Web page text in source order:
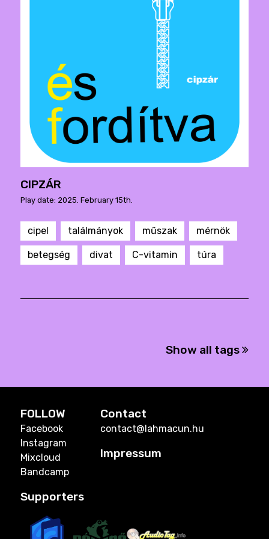
CIPZÁR
Play date: 2025. February 15th.
cipel találmányok műszak mérnök
betegség divat C-vitamin túra
Show all tags
FOLLOW
Facebook
Instagram
Mixcloud
Bandcamp
Contact
contact@lahmacun.hu
Impressum
Supporters